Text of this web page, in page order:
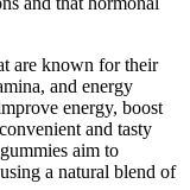
are known for their
and energy
energy, boost
and tasty
aim to
a natural blend of